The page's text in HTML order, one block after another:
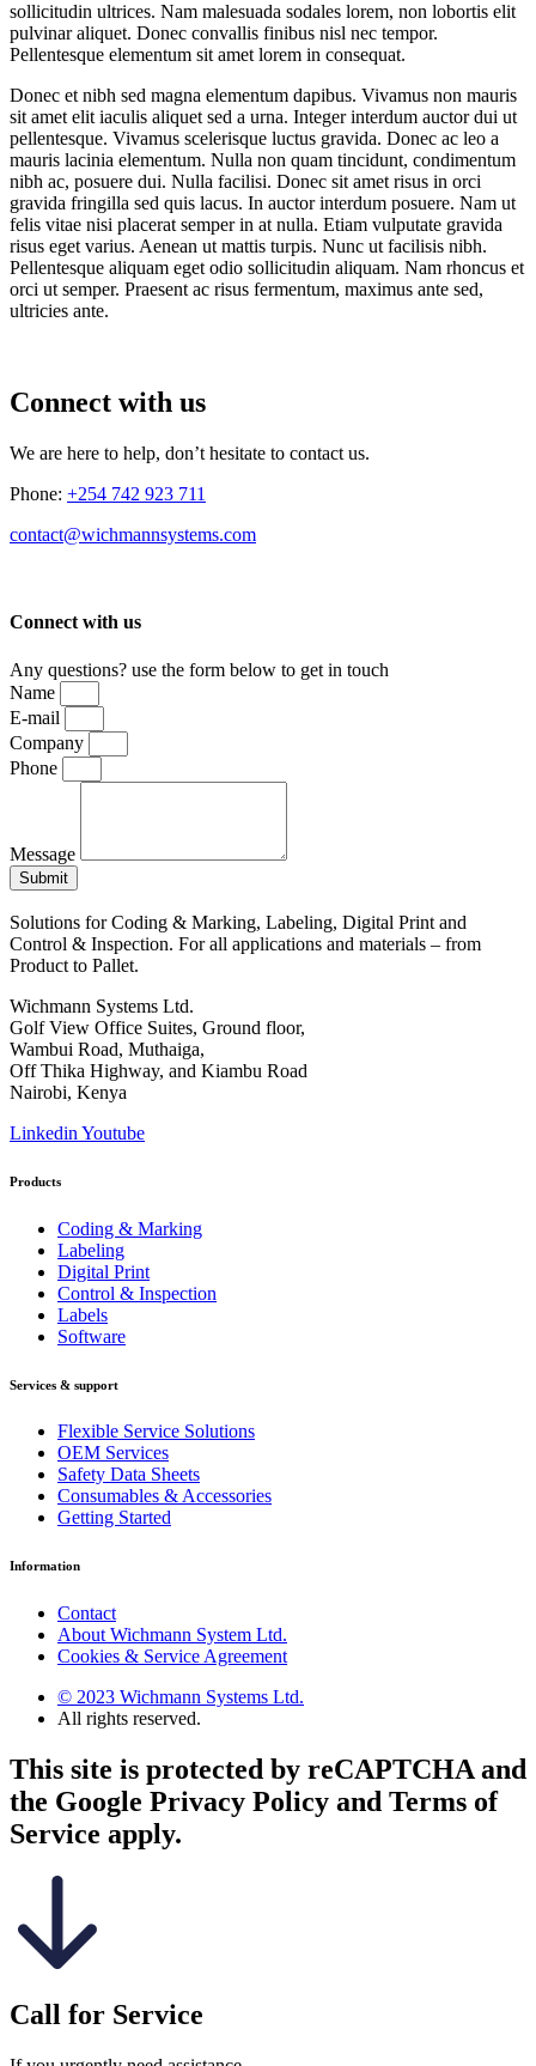
sollicitudin ultrices. Nam malesuada sodales lorem, non lobortis elit
pulvinar aliquet. Donec convallis finibus nisl nec tempor.
Pellentesque elementum sit amet lorem in consequat.
Donec et nibh sed magna elementum dapibus. Vivamus non mauris
sit amet elit iaculis aliquet sed a urna. Integer interdum auctor dui ut
pellentesque. Vivamus scelerisque luctus gravida. Donec ac leo a
mauris lacinia elementum. Nulla non quam tincidunt, condimentum
nibh ac, posuere dui. Nulla facilisi. Donec sit amet risus in orci
gravida fringilla sed quis lacus. In auctor interdum posuere. Nam ut
felis vitae nisi placerat semper in at nulla. Etiam vulputate gravida
risus eget varius. Aenean ut mattis turpis. Nunc ut facilisis nibh.
Pellentesque aliquam eget odio sollicitudin aliquam. Nam rhoncus et
orci ut semper. Praesent ac risus fermentum, maximus ante sed,
ultricies ante.
Connect with us
We are here to help, don’t hesitate to contact us.
Phone: +254 742 923 711
contact@wichmannsystems.com
Connect with us
Any questions? use the form below to get in touch
Name
E-mail
Company
Phone
Message
Submit
Solutions for Coding & Marking, Labeling, Digital Print and
Control & Inspection. For all applications and materials – from
Product to Pallet.
Wichmann Systems Ltd.
Golf View Office Suites, Ground floor,
Wambui Road, Muthaiga,
Off Thika Highway, and Kiambu Road
Nairobi, Kenya
Linkedin Youtube
Products
Coding & Marking
Labeling
Digital Print
Control & Inspection
Labels
Software
Services & support
Flexible Service Solutions
OEM Services
Safety Data Sheets
Consumables & Accessories
Getting Started
Information
Contact
About Wichmann System Ltd.
Cookies & Service Agreement
© 2023 Wichmann Systems Ltd.
All rights reserved.
This site is protected by reCAPTCHA and
the Google Privacy Policy and Terms of
Service apply.
Call for Service